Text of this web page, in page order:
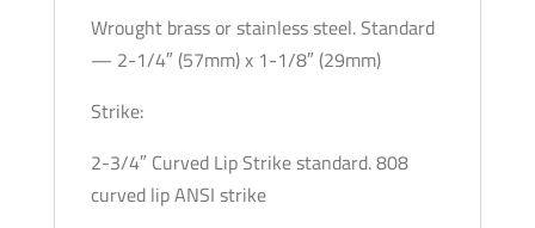
Wrought brass or stainless steel. Standard
— 2-1/4″ (57mm) x 1-1/8″ (29mm)
Strike:
2-3/4″ Curved Lip Strike standard. 808
curved lip ANSI strike